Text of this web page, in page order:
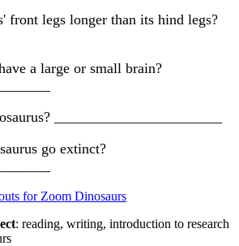
front legs longer than its hind legs?
a large or small brain?
_______________________
go extinct?
for Zoom Dinosaurs
: reading, writing, introduction to research